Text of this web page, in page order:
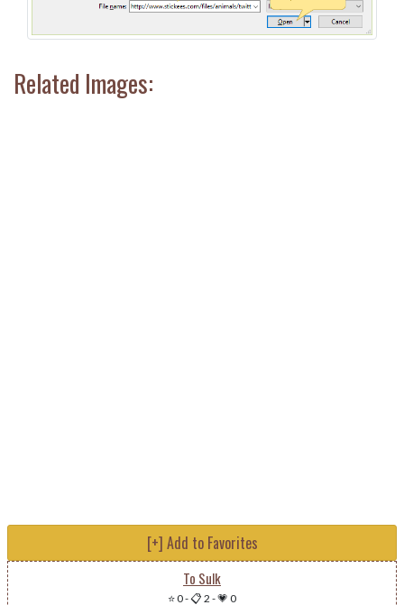
Related Images:
[+] Add to Favorites
To Sulk
⭐ 0-📋 2 -💗 0